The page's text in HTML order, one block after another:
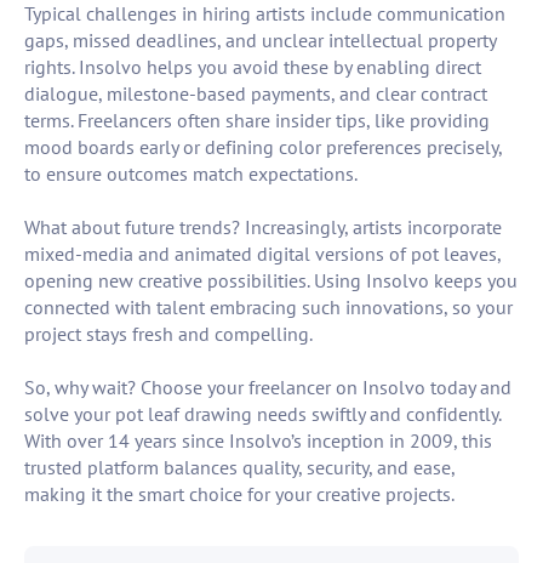
Typical challenges in hiring artists include communication
gaps, missed deadlines, and unclear intellectual property
rights. Insolvo helps you avoid these by enabling direct
dialogue, milestone-based payments, and clear contract
terms. Freelancers often share insider tips, like providing
mood boards early or defining color preferences precisely,
to ensure outcomes match expectations.
What about future trends? Increasingly, artists incorporate
mixed-media and animated digital versions of pot leaves,
opening new creative possibilities. Using Insolvo keeps you
connected with talent embracing such innovations, so your
project stays fresh and compelling.
So, why wait? Choose your freelancer on Insolvo today and
solve your pot leaf drawing needs swiftly and confidently.
With over 14 years since Insolvo’s inception in 2009, this
trusted platform balances quality, security, and ease,
making it the smart choice for your creative projects.